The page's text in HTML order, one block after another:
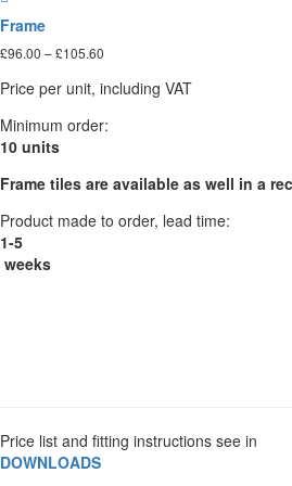
may
chosen
on
page
Frame
£96.00 –£105.60
£96.00
£105.60
Price per unit, including VAT
Minimum order:
10 units
Frame tiles are available as well in a
Product made to order, lead time:
1-5
weeks
Price list and fitting instructions see in
DOWNLOADS